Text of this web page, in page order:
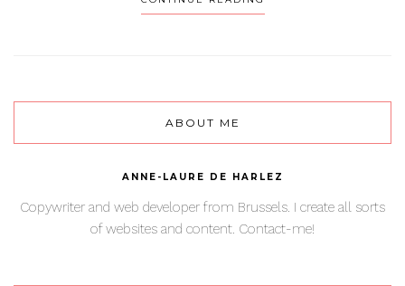
ABOUT ME
ANNE-LAURE DE HARLEZ
Copywriter and web developer from Brussels. I create all sorts
of websites and content. Contact-me!